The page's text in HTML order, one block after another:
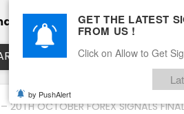
Calendar Client
EURUSD LIVE CHART
20TH OCTOBER FOREX SIGNALS
GET THE LATEST
FROM US !
Click on Allow to Get
by PushAlert